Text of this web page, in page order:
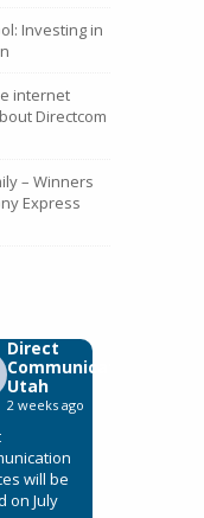
Investing in
internet
Directcom
– Winners
Express
Direct
Communications
Utah
2 weeks ago
will be
on July